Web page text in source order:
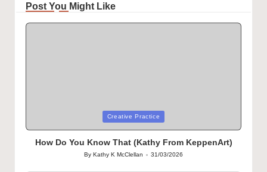
Post You Might Like
in
Creative Practice
How Do You Know That (Kathy From KeppenArt)
Posted
By Kathy K McClellan 31/03/2026